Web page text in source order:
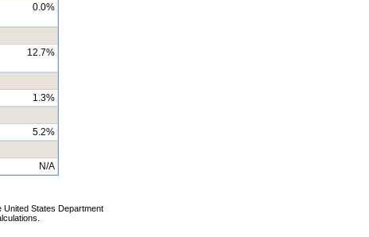
0.0%
12.7%
1.3%
5.2%
N/A
United States Department